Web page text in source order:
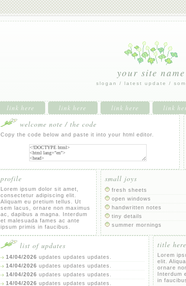
your site name
slogan / latest update /
link here link here link here link
welcome note / the code
Copy the code below and paste it into your html editor.
profile
Lorem ipsum dolor sit amet,
consectetur adipiscing elit.
Aliquam eu pretium tellus. Ut
sem lacus, ornare non maximus
ac, dapibus a magna. Interdum
et malesuada fames ac ante
ipsum primis in faucibus.
small joys
fresh sheets
open windows
handwritten notes
tiny details
summer mornings
list of updates
14/04/2026 updates updates updates.
14/04/2026 updates updates updates.
14/04/2026 updates updates updates.
14/04/2026 updates updates updates.
title here
Lorem
elit.
ornare
Interdum
in